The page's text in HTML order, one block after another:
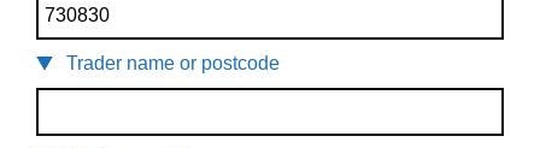
Trader name or postcode